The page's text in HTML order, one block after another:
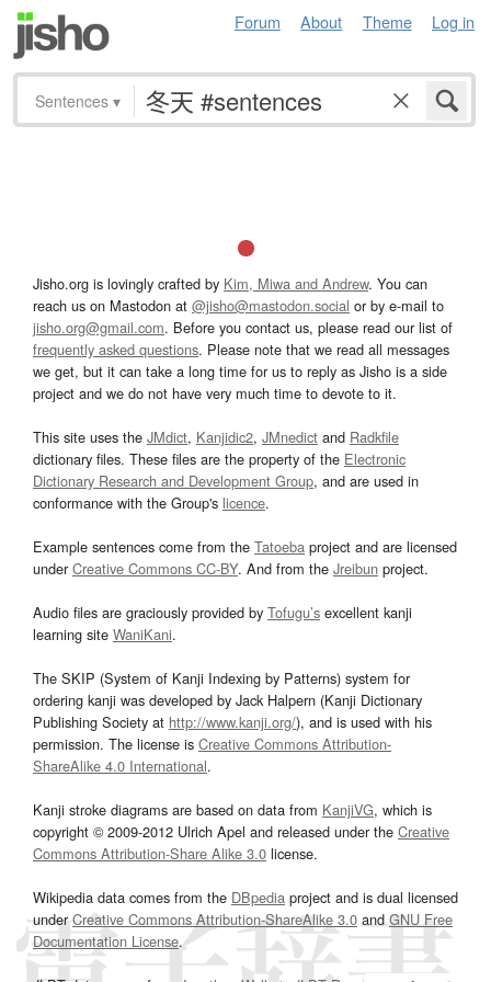
Forum About Theme Log in
Sentences ▾
Jisho.org is lovingly crafted by Kim, Miwa and Andrew. You can
reach us on Mastodon at @jisho@mastodon.social or by e-mail to
jisho.org@gmail.com. Before you contact us, please read our list of
frequently asked questions. Please note that we read all messages
we get, but it can take a long time for us to reply as Jisho is a side
project and we do not have very much time to devote to it.
This site uses the JMdict, Kanjidic2, JMnedict and Radkfile
dictionary files. These files are the property of the Electronic
Dictionary Research and Development Group, and are used in
conformance with the Group's licence.
Example sentences come from the Tatoeba project and are licensed
underCreative Commons CC-BY. And from the Jreibun project.
Audio files are graciously provided by Tofugu’s excellent kanji
learning site WaniKani.
The SKIP (System of Kanji Indexing by Patterns) system for
ordering kanji was developed by Jack Halpern (Kanji Dictionary
Publishing Society at http://www.kanji.org/), and is used with his
permission. The license is Creative Commons Attribution-
ShareAlike 4.0 International.
Kanji stroke diagrams are based on data from KanjiVG, which is
copyright © 2009-2012 Ulrich Apel and released under the Creative
Commons Attribution-Share Alike 3.0 license.
Wikipedia data comes from the DBpedia project and is dual licensed
underCreative Commons Attribution-ShareAlike 3.0and GNU Free
Documentation License.